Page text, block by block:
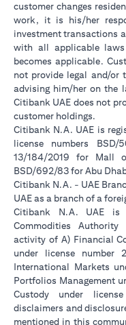
customer changes
work, it is his/her
investment transactions
with all applicable
becomes applicable.
not provide legal and/or
advising him/her on the
Citibank UAE does not
customer holdings.
Citibank N.A. UAE is
license numbers
13/184/2019 for Mall
BSD/692/83 for Abu
Citibank N.A. - UAE
UAE as a branch of a
Citibank N.A. UAE is
Commodities
activity of A) Financial
under license number
International Markets
Portfolios Management
Custody under
disclaimers and
mentioned in this